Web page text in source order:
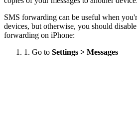
SMS forwarding can be useful when
devices, but otherwise, you should
forwarding on iPhone:
1. Go to Settings > Messages